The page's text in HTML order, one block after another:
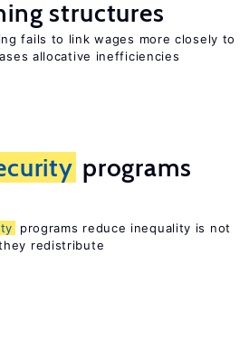
structures
fails to link wages more closely to
allocative inefficiencies
programs
programs reduce inequality is not
redistribute